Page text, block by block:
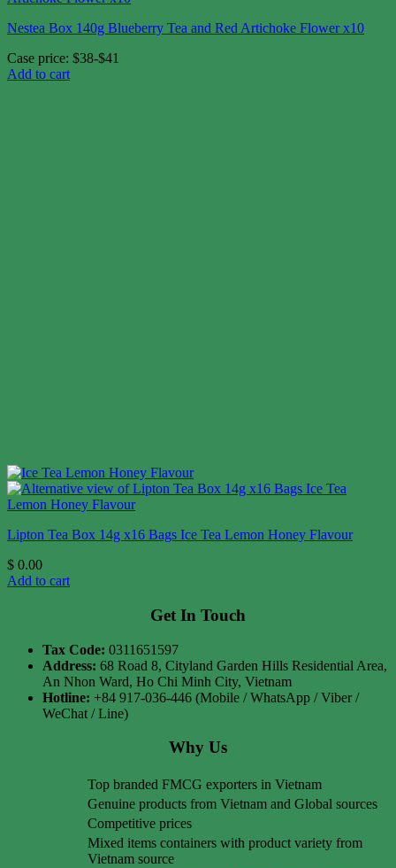
Nestea Box 140g Blueberry Tea and Red Artichoke Flower x10
Case price: $38-$41
Add to cart
Lipton Tea Box 14g x16 Bags Ice Tea Lemon Honey Flavour
$ 0.00
Add to cart
Get In Touch
Tax Code: 0311651597
Address: 68 Road 8, Cityland Garden Hills Residential Area,
An Nhon Ward, Ho Chi Minh City, Vietnam
Hotline: +84 917-036-446 (Mobile / WhatsApp / Viber /
WeChat / Line)
Why Us
Top branded FMCG exporters in Vietnam
Genuine products from Vietnam and Global sources
Competitive prices
Mixed items containers with product variety from
Vietnam source